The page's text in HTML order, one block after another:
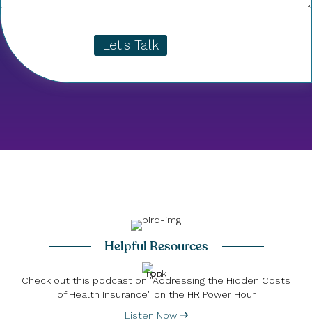
Let's Talk
Helpful Resources
Check out this podcast on "Addressing the Hidden Costs
of Health Insurance" on the HR Power Hour
Listen Now